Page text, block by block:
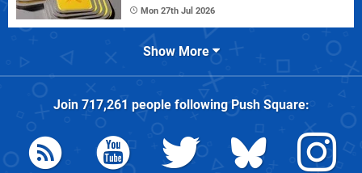
Mon 27th Jul 2026
Show More
Join 717,261 people followingPush Square: